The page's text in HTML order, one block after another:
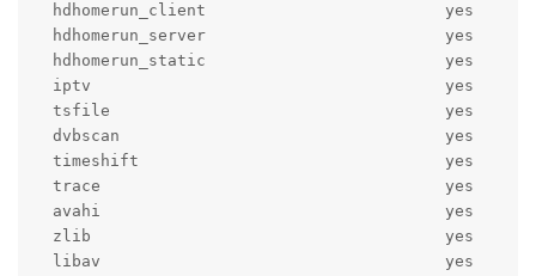
  hdhomerun_client                         yes
  hdhomerun_server                         yes
  hdhomerun_static                         yes
  iptv                                     yes
  tsfile                                   yes
  dvbscan                                  yes
  timeshift                                yes
  trace                                    yes
  avahi                                    yes
  zlib                                     yes
  libav                                    yes